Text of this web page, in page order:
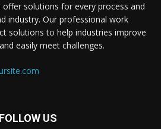
solutions for every process and
industry. Our professional work
solutions to help industries improve
easily meet challenges.
FOLLOW US